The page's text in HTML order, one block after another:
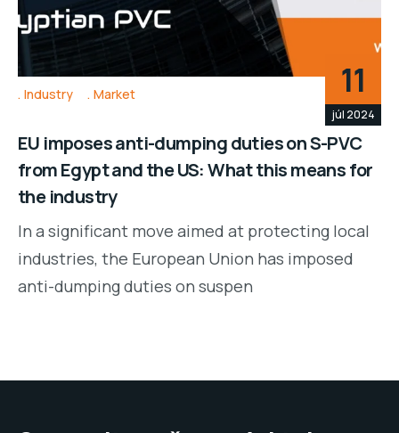
Industry Market 11
júl 2024
EU imposes anti-dumping duties on S-PVC
from Egypt and the US: What this means for
the industry
In a significant move aimed at protecting local
industries, the European Union has imposed
anti-dumping duties on suspen